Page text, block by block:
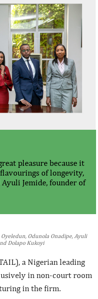
pleasure because it
of longevity,
Jemide, founder of
Odunola Onadipe, Ayuli
Dolapo Kukoyi
a Nigerian leading
in non-court room
in the firm.